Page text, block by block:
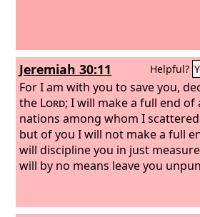
Jeremiah 30:11 Helpful?
For I am with you to save you,
the Lord; I will make a full end of
nations among whom I
but of you I will not make a full
will discipline you in just
will by no means leave you